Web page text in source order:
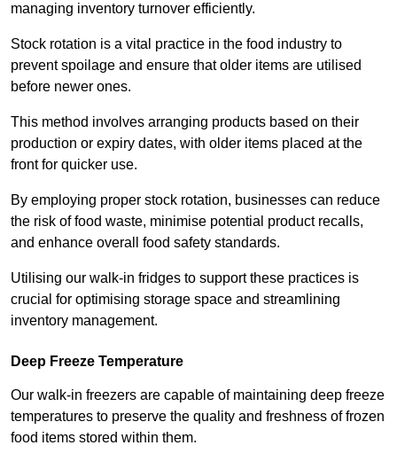
managing inventory turnover efficiently.
Stock rotation is a vital practice in the food industry to
prevent spoilage and ensure that older items are utilised
before newer ones.
This method involves arranging products based on their
production or expiry dates, with older items placed at the
front for quicker use.
By employing proper stock rotation, businesses can reduce
the risk of food waste, minimise potential product recalls,
and enhance overall food safety standards.
Utilising our walk-in fridges to support these practices is
crucial for optimising storage space and streamlining
inventory management.
Deep Freeze Temperature
Our walk-in freezers are capable of maintaining deep freeze
temperatures to preserve the quality and freshness of frozen
food items stored within them.